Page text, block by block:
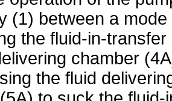
(1) between a mode
the fluid-in-transfer
chamber
the fluid